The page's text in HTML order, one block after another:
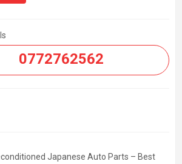
0772762562
Japanese Auto Parts – Best